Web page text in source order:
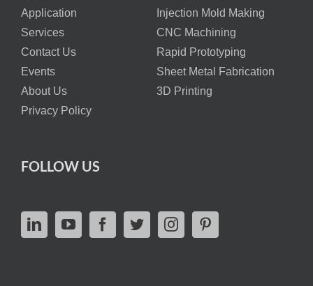
Application
Injection Mold Making
Services
CNC Machining
Contact Us
Rapid Prototyping
Events
Sheet Metal Fabrication
About Us
3D Printing
Privacy Policy
FOLLOW US